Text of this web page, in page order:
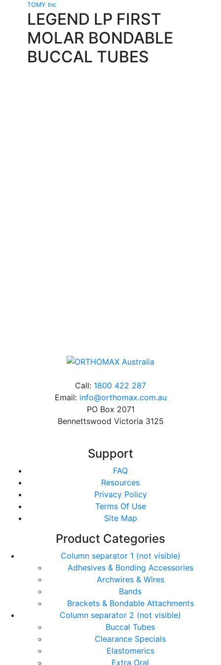
TOMY Inc
LEGEND LP FIRST
MOLAR BONDABLE
BUCCAL TUBES
Call: 1800 422 287
Email: info@orthomax.com.au
PO Box 2071
Bennettswood Victoria 3125
Support
FAQ
Resources
Privacy Policy
Terms Of Use
Site Map
Product Categories
Column separator 1 (not visible)
Adhesives & Bonding Accessories
Archwires & Wires
Bands
Brackets & Bondable Attachments
Column separator 2 (not visible)
Buccal Tubes
Clearance Specials
Elastomerics
Extra Oral